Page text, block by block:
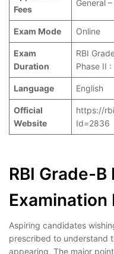
Fees
General
Exam Mode Online
Exam
Duration
RBI
Phase II
Language English
Official
Website
https://
Id=2836
RBI Grade-B
Examination
Aspiring candidates
prescribed to understand
appearing. The major